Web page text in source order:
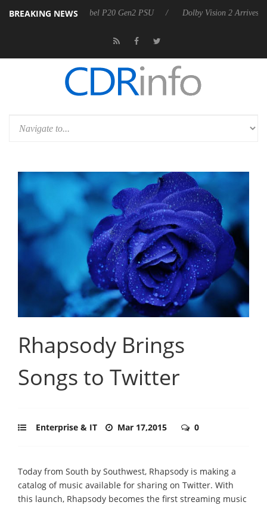
BREAKING NEWS
announces Rebel P20 Gen2 PSU Dolby Vision 2 Arrives,
Rhapsody Brings
Songs to Twitter
Enterprise & IT Mar 17,2015 0
Today from South by Southwest, Rhapsody is making a
catalog of music available for sharing on Twitter. With
this launch, Rhapsody becomes the first streaming music